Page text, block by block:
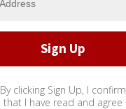
By clicking Sign Up, I confirm
that I have read and agree